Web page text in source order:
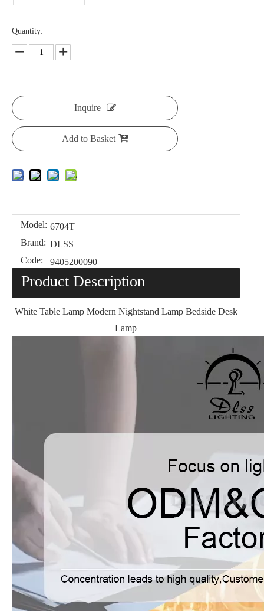
Quantity:
Inquire
Add to Basket
Model: 6704T
Brand: DLSS
Code:
9405200090
Product Description
White Table Lamp Modern Nightstand Lamp Bedside Desk
Lamp